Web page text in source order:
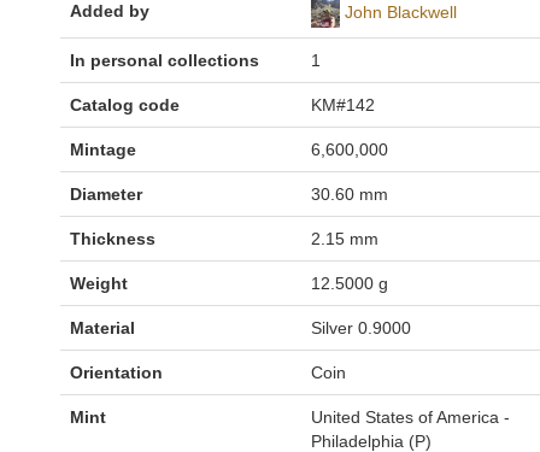
Added by John Blackwell
In personal collections 1
Catalog code KM#142
Mintage 6,600,000
Diameter 30.60 mm
Thickness 2.15 mm
Weight 12.5000 g
Material Silver 0.9000
Orientation Coin
Mint
United States of America -
Philadelphia (P)